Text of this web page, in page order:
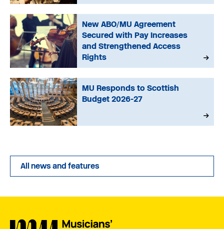
New ABO/MU Agreement
Secured with Pay Increases
and Strengthened Access
Rights
MU Responds to Scottish
Budget 2026-27
All news and features